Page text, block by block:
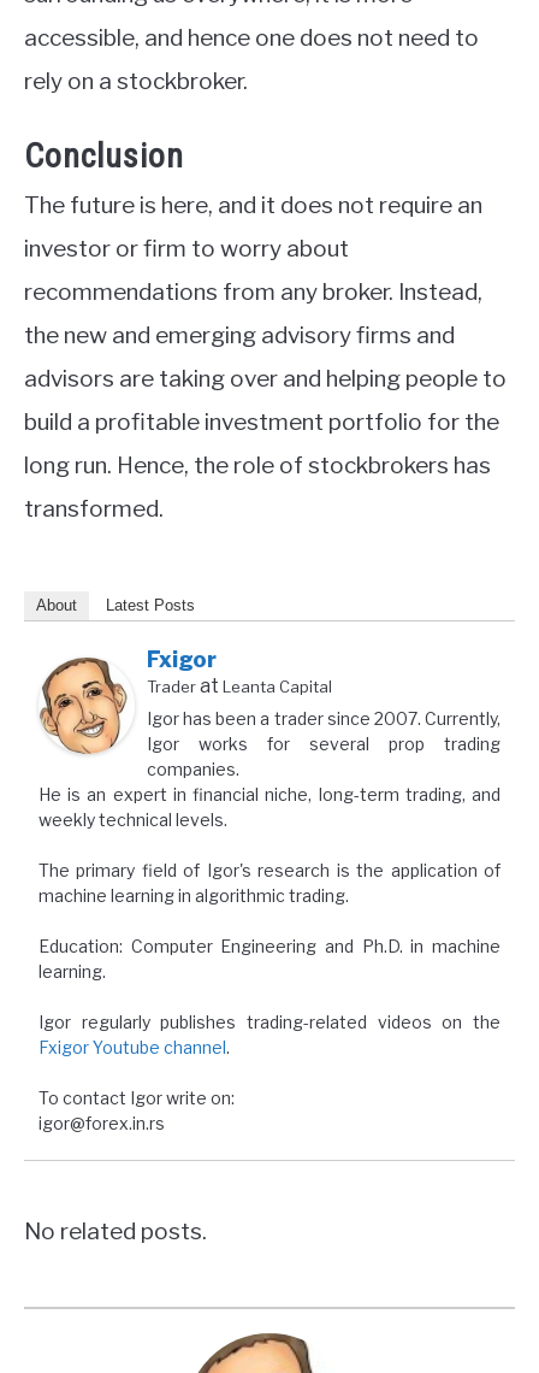
accessible, and hence one does not need to
rely on a stockbroker.
Conclusion
The future is here, and it does not require an
investor or firm to worry about
recommendations from any broker. Instead,
the new and emerging advisory firms and
advisors are taking over and helping people to
build a profitable investment portfolio for the
long run. Hence, the role of stockbrokers has
transformed.
About Latest Posts
Fxigor
Traderat Leanta Capital
Igor has been a trader since 2007. Currently,
Igor works for several prop trading
companies.
He is an expert in financial niche, long-term trading, and
weekly technical levels.
The primary field of Igor's research is the application of
machine learning in algorithmic trading.
Education: Computer Engineering and Ph.D. in machine
learning.
Igor regularly publishes trading-related videos on the
Fxigor Youtube channel.
To contact Igor write on:
igor@forex.in.rs
No related posts.